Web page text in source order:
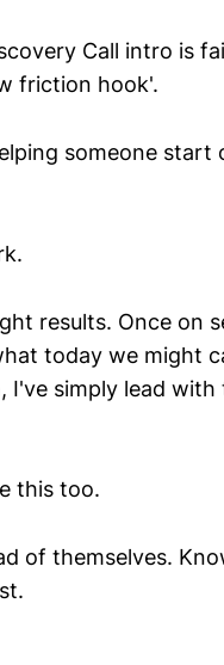
Call intro is
friction hook'.
someone start
results. Once on
today we might
simply lead with
this too.
of themselves.